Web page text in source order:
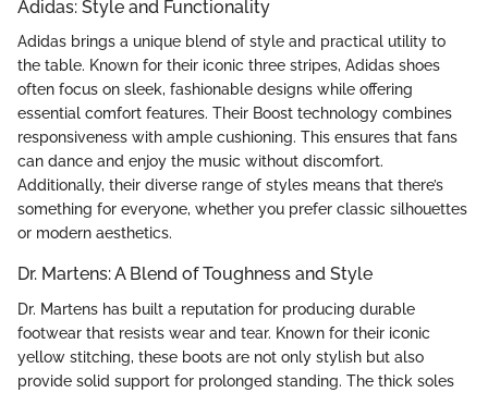
Adidas: Style and Functionality
Adidas brings a unique blend of style and practical utility to
the table. Known for their iconic three stripes, Adidas shoes
often focus on sleek, fashionable designs while offering
essential comfort features. Their Boost technology combines
responsiveness with ample cushioning. This ensures that fans
can dance and enjoy the music without discomfort.
Additionally, their diverse range of styles means that there’s
something for everyone, whether you prefer classic silhouettes
or modern aesthetics.
Dr. Martens: A Blend of Toughness and Style
Dr. Martens has built a reputation for producing durable
footwear that resists wear and tear. Known for their iconic
yellow stitching, these boots are not only stylish but also
provide solid support for prolonged standing. The thick soles